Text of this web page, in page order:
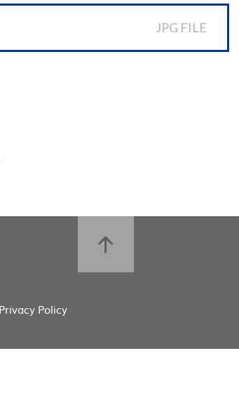
JPG FILE
Privacy Policy